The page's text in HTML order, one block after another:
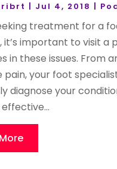
Jul 4, 2018
treatment for a
it’s important to visit a
in these issues. From
pain, your foot
diagnose your